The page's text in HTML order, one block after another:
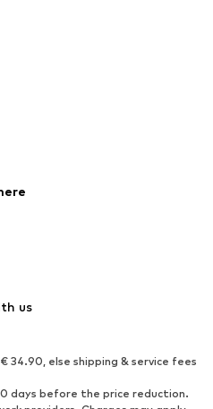
Jumpsuits & playsuits
Ankle boots
Boots
us
34.90, else shipping & service fees
days before the price reduction.